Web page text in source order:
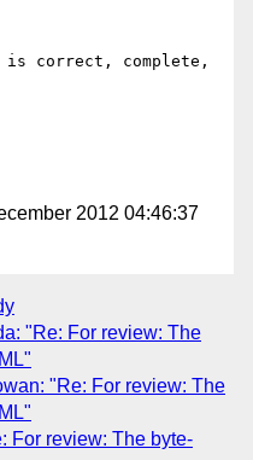
correct, complete,
2012 04:46:37
"Re: For review: The
"Re: For review: The
For review: The byte-